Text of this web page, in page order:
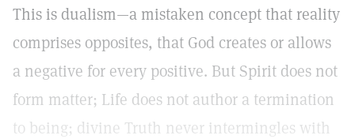
This is dualism—a mistaken concept that reality
comprises opposites, that God creates or allows
a negative for every positive. But Spirit does not
form matter; Life does not author a termination
to being; divine Truth never intermingles with